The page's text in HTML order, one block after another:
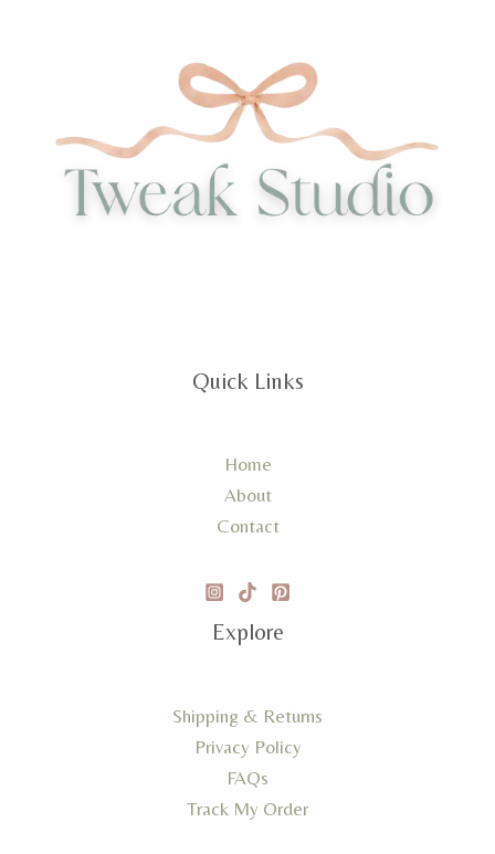
Quick Links
Home
About
Contact
Explore
Shipping & Returns
Privacy Policy
FAQs
Track My Order